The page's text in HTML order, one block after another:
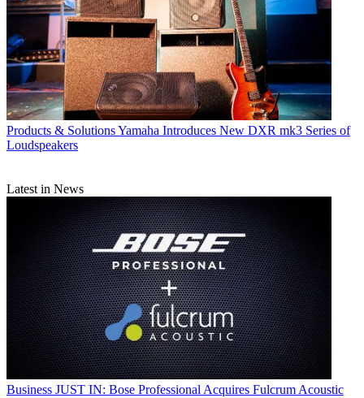
Products & SolutionsYamaha Introduces New DXR mk3 Series of
Loudspeakers
Latest in News
Business JUST IN: Bose Professional Acquires Fulcrum Acoustic